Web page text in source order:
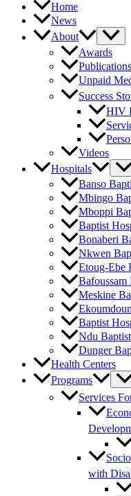
Home
News
About
Awards
Publications
Unpaid
Success
HIV
Videos
Hospitals
Banso
Mbingo
Mboppi
Baptist
Bonaberi
Nkwen
Etoug-Ebe
Bafoussam
Meskine
Baptist
Ndu
Dunger
Health Centers
Programs
Services
with